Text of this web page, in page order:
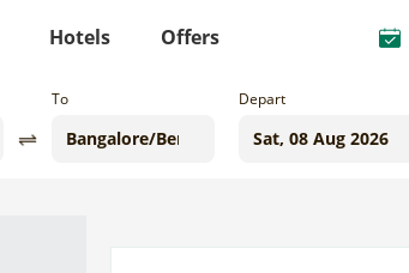
Hotels Offers
To Depart